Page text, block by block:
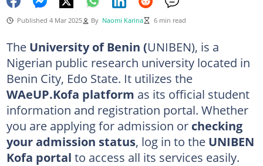
Published 4 Mar 2025 By Naomi Karina 6 min read
The University of Benin (UNIBEN), is a
Nigerian public research university located in
Benin City, Edo State. It utilizes the
WAeUP.Kofa platform as its official student
information and registration portal. Whether
you are applying for admission or checking
your admission status, log in to the UNIBEN
Kofa portal to access all its services easily.